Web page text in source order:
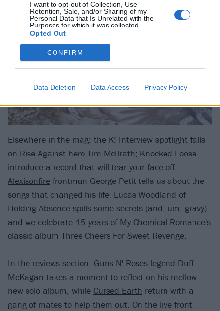
I want to opt-out of Collection, Use,
Retention, Sale, and/or Sharing of my
Personal Data that Is Unrelated with the
Purposes for which it was collected.
Opted Out
CONFIRM
Data Deletion Data Access Privacy Policy
Elsewhere in the mag: the K! Interview spotlight falls
on Rise Against hero Tim McIlrath; Knocked Loose
introduce a record that will tear your face off;
Alexisonfire frontman George Petit tells us about the
songs that changed his life; Lucas Woodland of
Holding Absence spills some secrets (and, um, gravy);
and we celebrate 15 years of My Chemical Romance's
classic album Three Cheers For Sweet Revenge.
In the reviews section, Guns N' Roses legend Duff
McKagan takes a moment to reflect on his mellow
new solo album, while Cursed Earth return with a
gang of mates to help them out. On the live front,